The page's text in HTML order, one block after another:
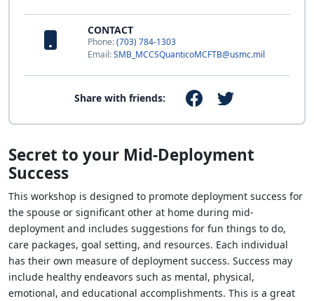
CONTACT
Phone:(703) 784-1303
Email:SMB_MCCSQuanticoMCFTB@usmc.mil
Share with friends:
Secret to your Mid-Deployment
Success
This workshop is designed to promote deployment success for
the spouse or significant other at home during mid-
deployment and includes suggestions for fun things to do,
care packages, goal setting, and resources. Each individual
has their own measure of deployment success. Success may
include healthy endeavors such as mental, physical,
emotional, and educational accomplishments. This is a great